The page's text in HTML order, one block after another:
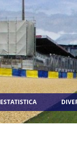
ESTATISTICA